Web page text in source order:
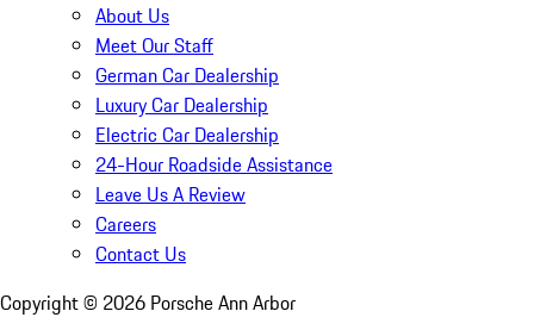
About Us
Meet Our Staff
German Car Dealership
Luxury Car Dealership
Electric Car Dealership
24-Hour Roadside Assistance
Leave Us A Review
Careers
Contact Us
Copyright © 2026 Porsche Ann Arbor